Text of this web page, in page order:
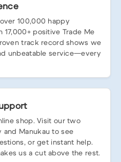
100,000 happy
17,000+ positive Trade Me
track record shows we
unbeatable service—every
shop. Visit our two
and Manukau to see
or get instant help.
us a cut above the rest.